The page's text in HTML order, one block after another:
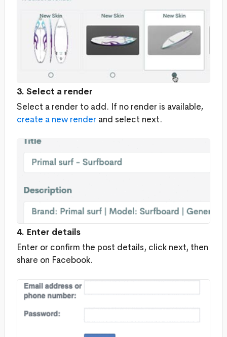
3. Select a render
Select a render to add. If no render is available,
create a new render and select next.
4. Enter details
Enter or confirm the post details, click next, then
share on Facebook.